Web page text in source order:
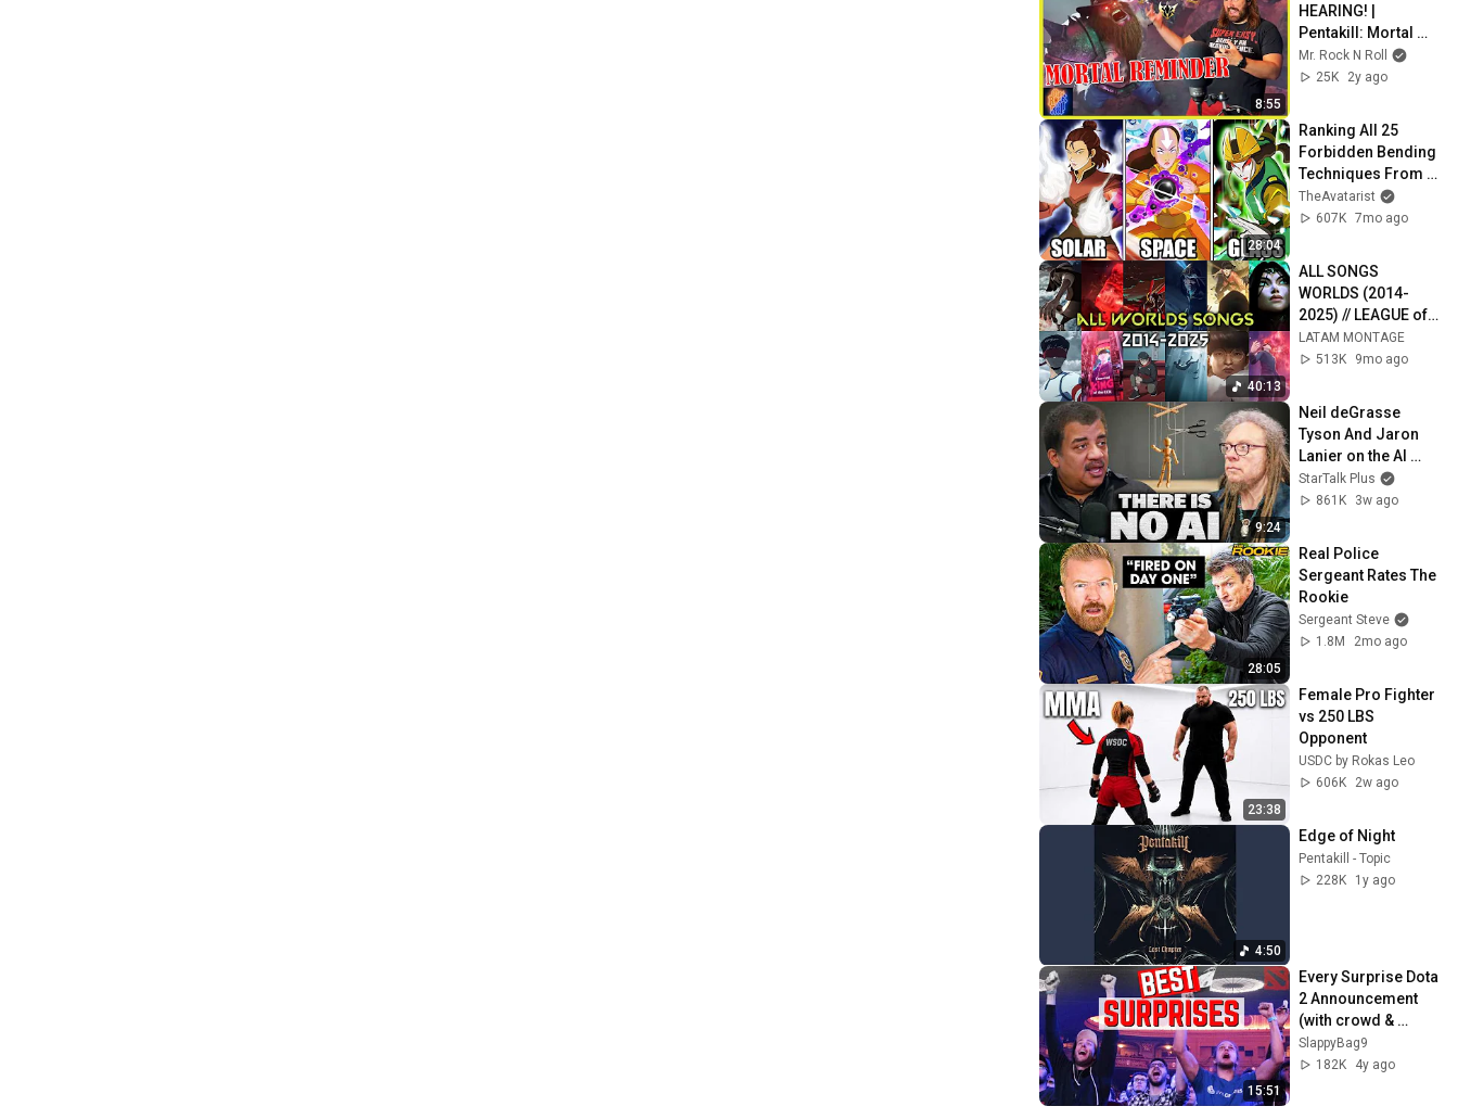
8:55
HEARING! |
Pentakill: Mortal
Reminder | Official
Music Video |
Mr. Rock N Roll
25K
2y ago
28:04
Ranking All 25
Forbidden Bending
Techniques From
Weakest to
Strongest
TheAvatarist
607K 7mo ago
40:13
ALL SONGS
WORLDS (2014-
2025) // LEAGUE of
LEGENDS
LATAM MONTAGE
513K
9mo ago
9:24
Neil deGrasse
Tyson And Jaron
Lanier on the AI
Illusion
StarTalk Plus
861K
3w ago
28:05
Real Police
Sergeant Rates The
Rookie
Sergeant Steve
1.8M
2mo ago
23:38
Female Pro Fighter
vs 250 LBS
Opponent
USDC by Rokas Leo
606K
2w ago
4:50
Edge of Night
Pentakill - Topic
228K
1y ago
15:51
Every Surprise Dota
2 Announcement
(with crowd &
Twitch chat
reactions)
SlappyBag9
182K
4y ago